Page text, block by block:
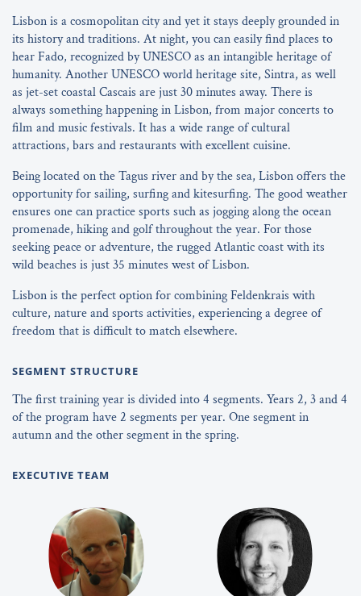
Lisbon is a cosmopolitan city and yet it stays deeply grounded in
its history and traditions. At night, you can easily find places to
hear Fado, recognized by UNESCO as an intangible heritage of
humanity. Another UNESCO world heritage site, Sintra, as well
as jet-set coastal Cascais are just 30 minutes away. There is
always something happening in Lisbon, from major concerts to
film and music festivals. It has a wide range of cultural
attractions, bars and restaurants with excellent cuisine.
Being located on the Tagus river and by the sea, Lisbon offers the
opportunity for sailing, surfing and kitesurfing. The good weather
ensures one can practice sports such as jogging along the ocean
promenade, hiking and golf throughout the year. For those
seeking peace or adventure, the rugged Atlantic coast with its
wild beaches is just 35 minutes west of Lisbon.
Lisbon is the perfect option for combining Feldenkrais with
culture, nature and sports activities, experiencing a degree of
freedom that is difficult to match elsewhere.
SEGMENT STRUCTURE
The first training year is divided into 4 segments. Years 2, 3 and 4
of the program have 2 segments per year. One segment in
autumn and the other segment in the spring.
EXECUTIVE TEAM